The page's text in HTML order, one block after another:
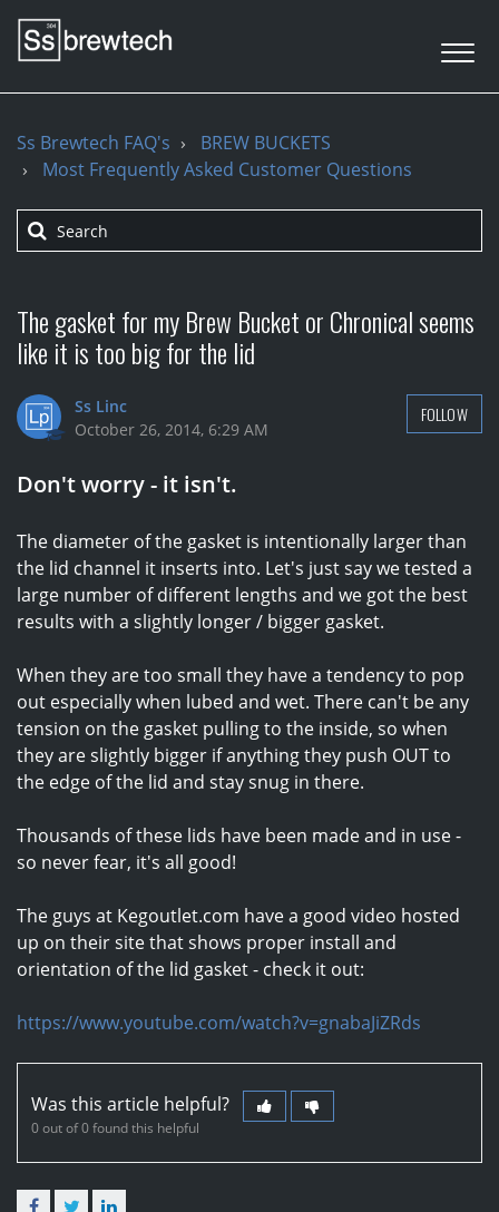
Ss Brewtech FAQ's
BREW BUCKETS
Most Frequently Asked Customer Questions
The gasket for my Brew Bucket or Chronical seems
like it is too big for the lid
Ss Linc
October 26, 2014, 6:29 AM
FOLLOW
Don't worry - it isn't.
The diameter of the gasket is intentionally larger than
the lid channel it inserts into. Let's just say we tested a
large number of different lengths and we got the best
results with a slightly longer / bigger gasket.
When they are too small they have a tendency to pop
out especially when lubed and wet. There can't be any
tension on the gasket pulling to the inside, so when
they are slightly bigger if anything they push OUT to
the edge of the lid and stay snug in there.
Thousands of these lids have been made and in use -
so never fear, it's all good!
The guys at Kegoutlet.com have a good video hosted
up on their site that shows proper install and
orientation of the lid gasket - check it out:
https://www.youtube.com/watch?v=gnabaJiZRds
Was this article helpful?
0 out of 0 found this helpful
FacebookTwitter